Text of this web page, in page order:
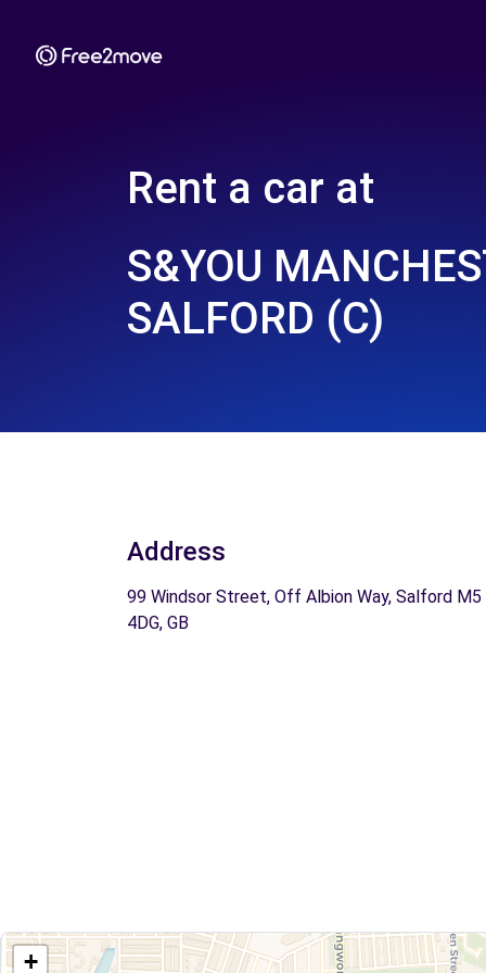
Rent a car at
S&YOU
SALFORD (C)
Address
99 Windsor Street, Off Albion Way, Salford M5
4DG, GB
+